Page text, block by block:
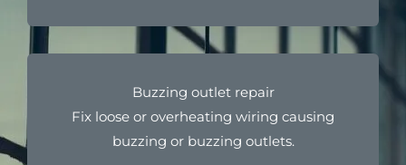
Buzzing outlet repair
Fix loose or overheating wiring causing
buzzing or buzzing outlets.